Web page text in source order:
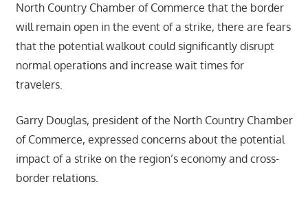
North Country Chamber of Commerce that the border
will remain open in the event of a strike, there are fears
that the potential walkout could significantly disrupt
normal operations and increase wait times for
travelers.
Garry Douglas, president of the North Country Chamber
of Commerce, expressed concerns about the potential
impact of a strike on the region’s economy and cross-
border relations.